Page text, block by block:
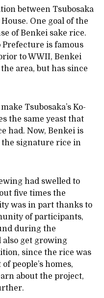
between Tsubosaka
One goal of the
of Benkei sake rice.
is famous
to WWII, Benkei
area, but has since
Tsubosaka’s Ko-
the same yeast that
had. Now, Benkei is
signature rice in
had swelled to
five times the
was in part thanks to
of participants,
during the
get growing
since the rice was
people’s homes,
about the project,